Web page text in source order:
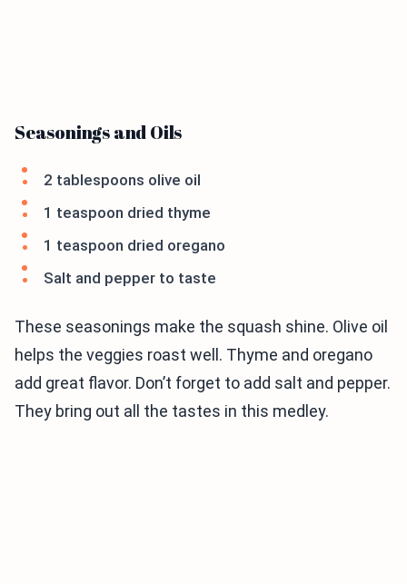
Seasonings and Oils
2 tablespoons olive oil
1 teaspoon dried thyme
1 teaspoon dried oregano
Salt and pepper to taste
These seasonings make the squash shine. Olive oil
helps the veggies roast well. Thyme and oregano
add great flavor. Don’t forget to add salt and pepper.
They bring out all the tastes in this medley.